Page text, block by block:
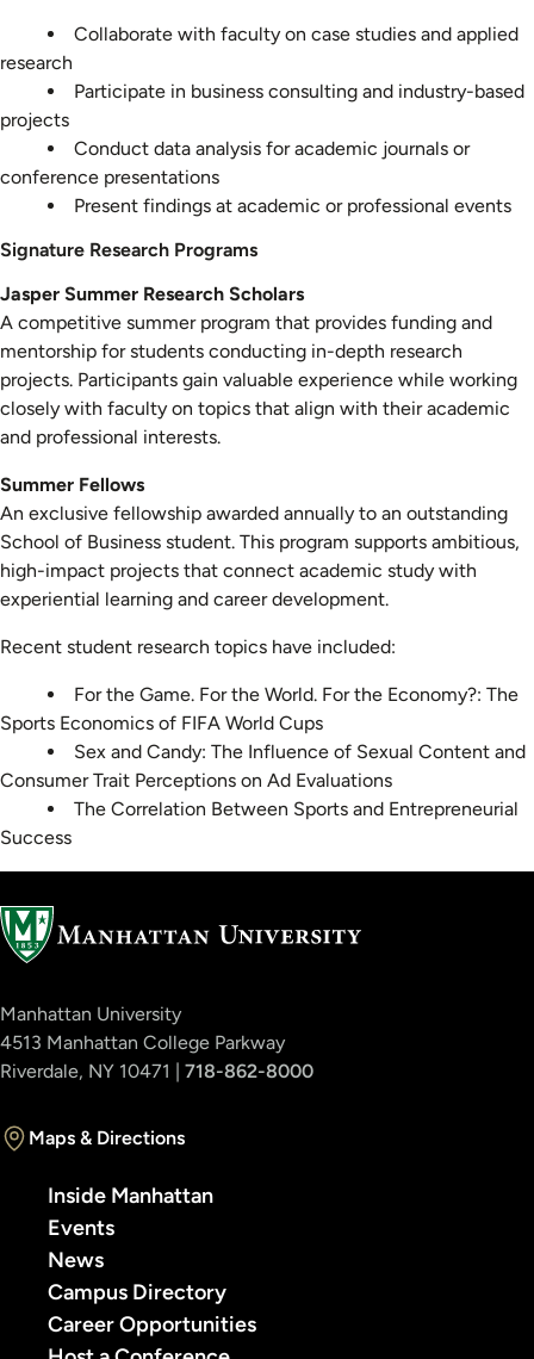
Collaborate with faculty on case studies and applied
research
Participate in business consulting and industry-based
projects
Conduct data analysis for academic journals or
conference presentations
Present findings at academic or professional events
Signature Research Programs
Jasper Summer Research Scholars
A competitive summer program that provides funding and
mentorship for students conducting in-depth research
projects. Participants gain valuable experience while working
closely with faculty on topics that align with their academic
and professional interests.
Summer Fellows
An exclusive fellowship awarded annually to an outstanding
School of Business student. This program supports ambitious,
high-impact projects that connect academic study with
experiential learning and career development.
Recent student research topics have included:
For the Game. For the World. For the Economy?: The
Sports Economics of FIFA World Cups
Sex and Candy: The Influence of Sexual Content and
Consumer Trait Perceptions on Ad Evaluations
The Correlation Between Sports and Entrepreneurial
Success
Manhattan University
4513 Manhattan College Parkway
Riverdale, NY 10471 | 718-862-8000
Maps & Directions
Inside Manhattan
Events
News
Campus Directory
Career Opportunities